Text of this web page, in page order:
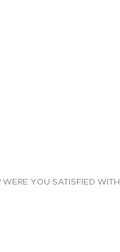
YOU SATISFIED WITH